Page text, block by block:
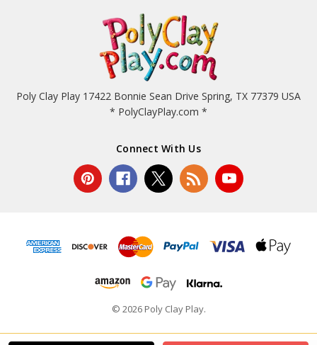
Poly Clay Play 17422 Bonnie Sean Drive Spring, TX 77379 USA
* PolyClayPlay.com *
Connect With Us
© 2026 Poly Clay Play.